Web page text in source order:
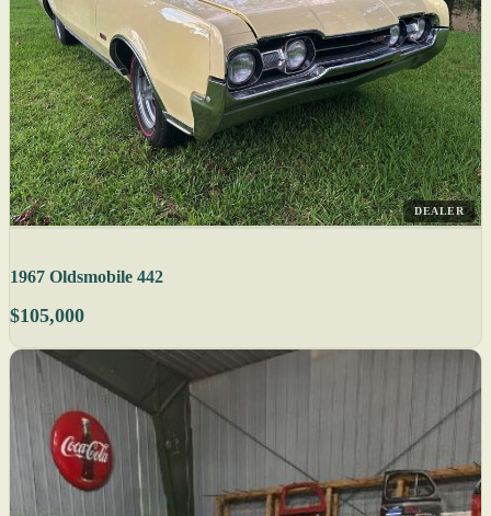
DEALER
1967 Oldsmobile 442
$105,000